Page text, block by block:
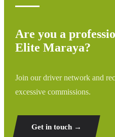
Are you a
Elite Maraya?
Join our driver network and
excessive commissions.
Get in touch →